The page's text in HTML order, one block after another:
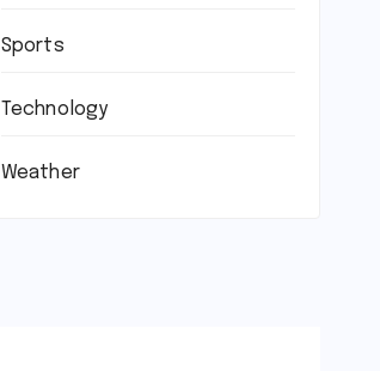
Sports
Technology
Weather